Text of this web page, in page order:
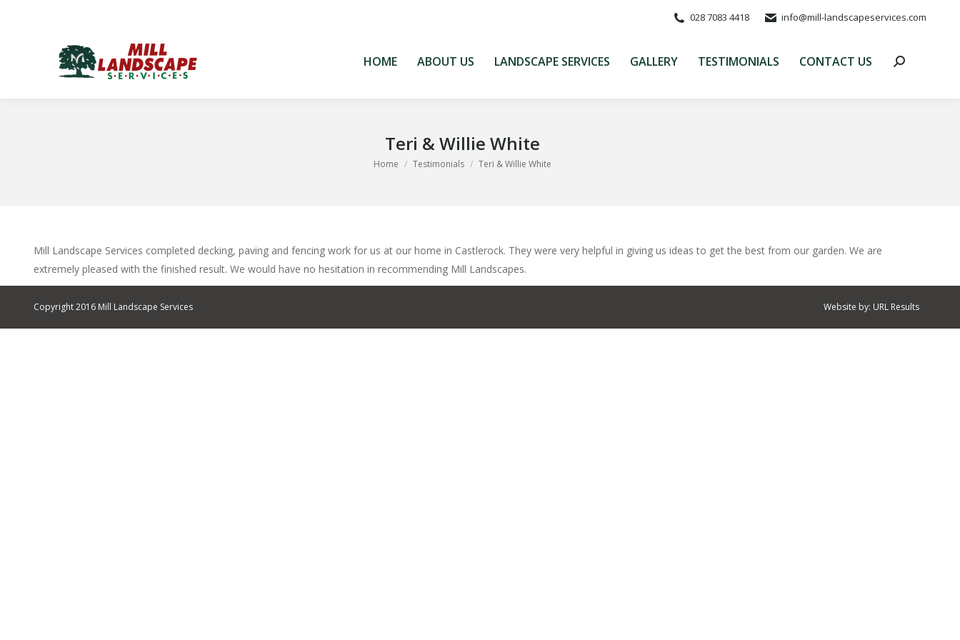
028 7083 4418 info@mill-landscapeservices.com
HOME ABOUT US LANDSCAPE SERVICES GALLERY TESTIMONIALS CONTACT US Search:
Teri & Willie White
You are here:
Home Testimonials Teri & Willie White
Mill Landscape Services completed decking, paving and fencing work for us at our home in Castlerock. They were very helpful in giving us ideas to get the best from our garden. We are
extremely pleased with the finished result. We would have no hesitation in recommending Mill Landscapes.
Copyright 2016 Mill Landscape Services Website by: URL Results
GALLERY TESTIMONIALS CONTACT US Search: